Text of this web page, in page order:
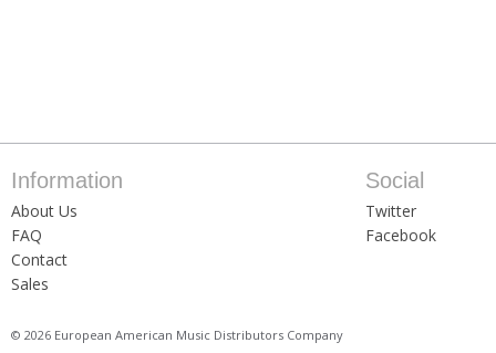
Information
About Us
FAQ
Contact
Sales
Social
Twitter
Facebook
© 2026 European American Music Distributors Company